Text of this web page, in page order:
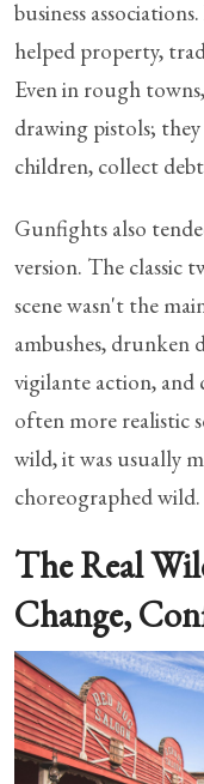
business
helped property,
Even in rough
drawing pistols;
children, collect
Gunfights also
version. The classic
scene wasn't the
ambushes, drunken
vigilante action, and
often more realistic
wild, it was usually
choreographed wild.
The Real
Change,